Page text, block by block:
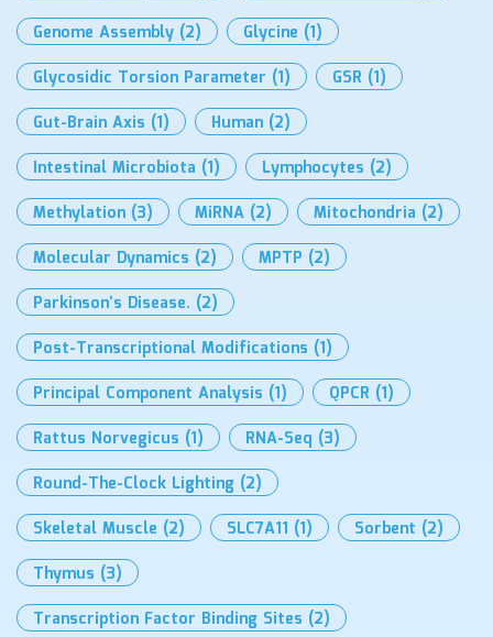
Genome Assembly (2) Glycine (1)
Glycosidic Torsion Parameter (1) GSR (1)
Gut-Brain Axis (1) Human (2)
Intestinal Microbiota (1) Lymphocytes (2)
Methylation (3) MiRNA (2) Mitochondria (2)
Molecular Dynamics (2) MPTP (2)
Parkinson’s Disease. (2)
Post-Transcriptional Modifications (1)
Principal Component Analysis (1) QPCR (1)
Rattus Norvegicus (1) RNA-Seq (3)
Round-The-Clock Lighting (2)
Skeletal Muscle (2) SLC7A11 (1) Sorbent (2)
Thymus (3)
Transcription Factor Binding Sites (2)